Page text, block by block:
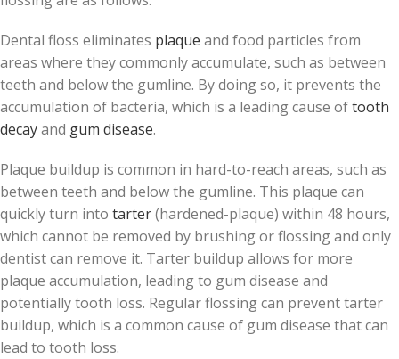
Dental floss eliminates plaque and food particles from
areas where they commonly accumulate, such as between
teeth and below the gumline. By doing so, it prevents the
accumulation of bacteria, which is a leading cause oftooth
decayand gum disease.
Plaque buildup is common in hard-to-reach areas, such as
between teeth and below the gumline. This plaque can
quickly turn into tarter(hardened-plaque) within 48 hours,
which cannot be removed by brushing or flossing and only
dentist can remove it. Tarter buildup allows for more
plaque accumulation, leading to gum disease and
potentially tooth loss. Regular flossing can prevent tarter
buildup, which is a common cause of gum disease that can
lead to tooth loss.